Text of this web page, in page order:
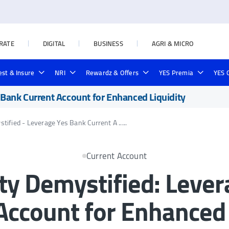
Current Account for Enhanced Liquidity
- Leverage Yes Bank Current A .....
Current Account
Demystified:
for
DIGITAL BUSINESS AGRI & MICRO
Deposit Locker
Rural & Agri Loans Loan in Seconds
Credit Line on UPI
Outward Remittances Forex Cards Online Loan
& InsureSchemes NRI
NRI Forex Rates Investment Cards
Rewardz & Offers YES Premia YES
Prime Credit Card Yes Private Credit Card